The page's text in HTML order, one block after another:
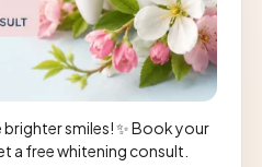
brighter smiles! ✨ Book your
a free whitening consult.